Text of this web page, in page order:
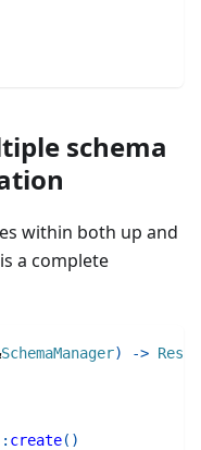
schema
within both up and
a complete
SchemaManager) ->
create( )